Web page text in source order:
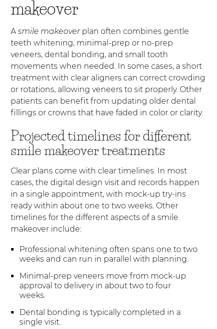
makeover
Asmile makeoverplan often combines gentle
teeth whitening, minimal-prep or no-prep
veneers, dental bonding, and small tooth
movements when needed. In some cases, a short
treatment with clear aligners can correct crowding
or rotations, allowing veneers to sit properly. Other
patients can benefit from updating older dental
fillings or crowns that have faded in color or clarity.
Projected timelines for different
smile makeover treatments
Clear plans come with clear timelines. In most
cases, the digital design visit and records happen
in a single appointment, with mock-up try-ins
ready within about one to two weeks. Other
timelines for the different aspects of a smile
makeover include:
Professional whitening often spans one to two
weeks and can run in parallel with planning.
Minimal-prep veneers move from mock-up
approval to delivery in about two to four
weeks.
Dental bonding is typically completed in a
single visit.